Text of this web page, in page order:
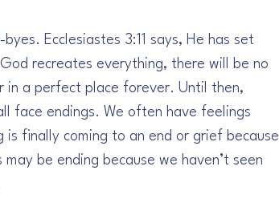
Ecclesiastes 3:11 says, He has set
recreates everything, there will be no
in a perfect place forever. Until then,
face endings. We often have feelings
finally coming to an end or grief because
be ending because we haven’t seen